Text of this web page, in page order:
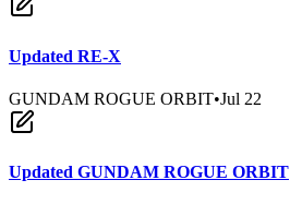
Updated RE-X
GUNDAM ROGUE ORBIT•Jul 22
Updated GUNDAM ROGUE ORBIT